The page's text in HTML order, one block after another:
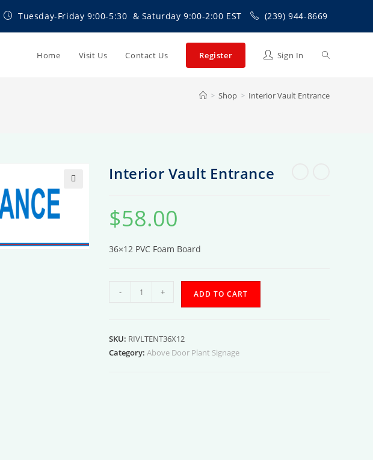
Tuesday-Friday 9:00-5:30 & Saturday 9:00-2:00 EST (239) 944-8669
Home Visit Us Contact Us Register Sign In Toggle
website
> Shop > Interior Vault Entrance
Interior Vault Entrance
$58.00
36×12 PVC Foam Board
- + ADD TO CART
SKU: RIVLTENT36X12
Category:Above Door Plant Signage